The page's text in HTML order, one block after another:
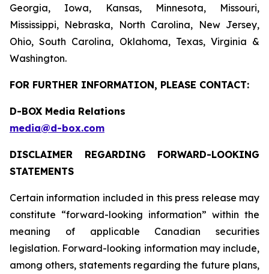
Georgia, Iowa, Kansas, Minnesota, Missouri,
Mississippi, Nebraska, North Carolina, New Jersey,
Ohio, South Carolina, Oklahoma, Texas, Virginia &
Washington.
FOR FURTHER INFORMATION, PLEASE CONTACT:
D-BOX Media Relations
media@d-box.com
DISCLAIMER REGARDING FORWARD-LOOKING
STATEMENTS
Certain information included in this press release may
constitute “forward-looking information” within the
meaning of applicable Canadian securities
legislation. Forward-looking information may include,
among others, statements regarding the future plans,